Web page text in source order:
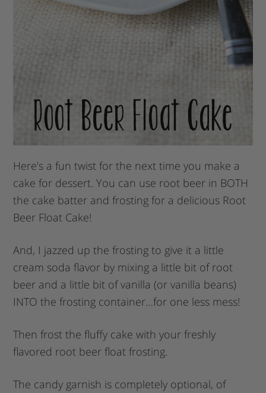
Here’s a fun twist for the next time you make a
cake for dessert. You can use root beer in BOTH
the cake batter and frosting for a delicious Root
Beer Float Cake!
And, I jazzed up the frosting to give it a little
cream soda flavor by mixing a little bit of root
beer and a little bit of vanilla (or vanilla beans)
INTO the frosting container…for one less mess!
Then frost the fluffy cake with your freshly
flavored root beer float frosting.
The candy garnish is completely optional, of